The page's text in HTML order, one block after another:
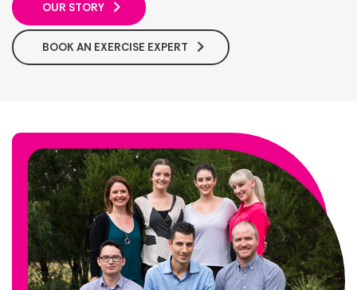
OUR STORY
BOOK AN EXERCISE EXPERT